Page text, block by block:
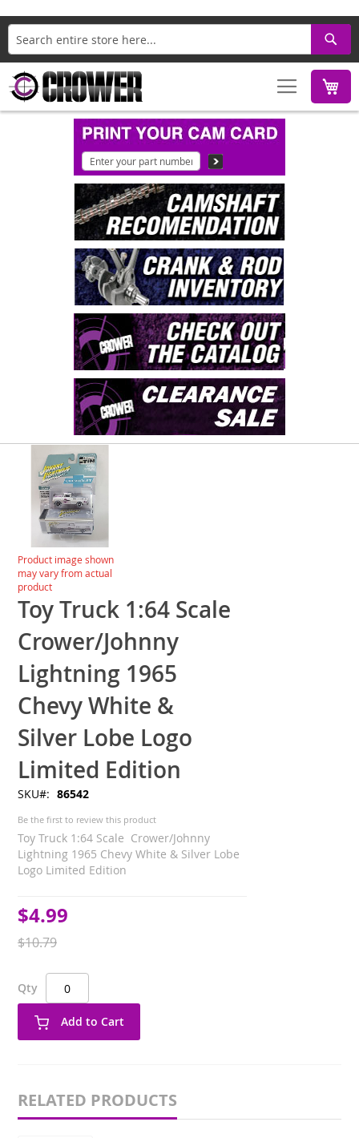
Search
images
gallery
Skip
to
the
beginning
of
the
images
gallery
Product image shown
may vary from actual
product
Toy Truck 1:64 Scale
Crower/Johnny
Lightning 1965
Chevy White &
Silver Lobe Logo
Limited Edition
SKU 86542
Be the first to review this product
Toy Truck 1:64 Scale Crower/Johnny
Lightning 1965 Chevy White & Silver Lobe
Logo Limited Edition
Special
$4.99
$10.79
Qty
Add to Cart
RELATED PRODUCTS